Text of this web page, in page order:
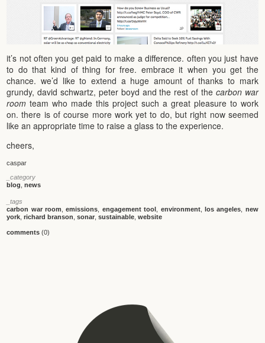
it’s not often you get paid to make a difference. often you just have
to do that kind of thing for free. embrace it when you get the
chance. we’d like to extend a huge amount of thanks to mark
grundy, david schwartz, peter boyd and the rest of the carbon war
room team who made this project such a great pleasure to work
on. there is of course more work yet to do, but right now seemed
like an appropriate time to raise a glass to the experience.
cheers,
caspar
_category
blog ,news
_tags
carbon war room ,emissions engagement tool environment,los angeles
new
york ,richard branson ,sonar ,sustainable ,website
comments (0)